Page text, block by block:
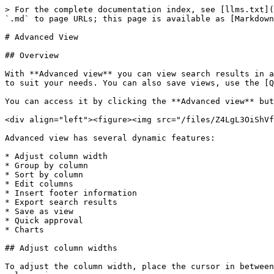
> For the complete documentation index, see [llms.txt](https://docs.workflowgen.com/llms.txt). Markdown versions of documentation pages are available by appending `.md` to page URLs; this page is available as [Markdown](https://docs.workflowgen.com/portal/9.3/advanced-view.md).

# Advanced View

## Overview

With **Advanced view** you can view search results in a customizable format. This allows you to view targeted information by filtering and organizing the information to suit your needs. You can also save views, use the [Quick approval](#quick-approval) feature to validate requests, and create and customize charts.

You can access it by clicking the **Advanced view** button located at the top right of the **Search results** screen.

<div align="left"><figure><img src="/files/Z4LgL3OiShVfodLcPLtL" alt=""><figcaption></figcaption></figure></div>

Advanced view has several dynamic features:

* Adjust column width
* Group by column
* Sort by column
* Edit columns
* Insert footer information
* Export search results
* Save as view
* Quick approval
* Charts

## Adjust column widths

To adjust the column width, place the cursor in between two columns at the header level until the bi-directional arrow appears, then slide left or right to adjust the column size.

<div align="left"><figure><img src="/files/iuHgTB6kh0Ul5mYYA05J" alt=""><figcaption></figcaption></figure></div>

## Group by column

To group the search results by the data in a particular column, drag and drop a column header onto the bar directly above the column headers. You can also hover the mouse over the column header, then click the pencil icon that appears on the right and choose **Group by this column** from the drop-down panel.

<figure><img src="/files/MMXwx0AigwWFsDvymYxI" alt=""><figcaption><p>Group by column using a column header drag-and-drop</p></figcaption></figure>

<figure><img src="/files/FRPyK1gswa3RFGFlFE7R" alt=""><figcaption><p>Group by column using the drop-down list</p></figcaption></figure>

The search results will now be grouped by the data in that column.

<div align="left"><figure><img src="/files/JOMVpIfsm6YIEPKjyyqn" alt=""><figcaption><p>Search results grouped by requester</p></figcaption></figure></div>

You can continue to do this for multiple columns, according to how you want to group the information.

<div align="left"><figure><img src="/files/53mvworWlvXM1RwOmAh2" alt=""><figcaption><p>Search results grouped by requester and date of creation (year &#x26; month)</p></figcaption></figure></div>

To ungroup a column, click the **`x`** next to the column name in the header.

## Sort by column

To sort the search results in ascending or descending order, you can either click a column header, or hover the mouse over a header and click the pencil icon on the right side of the column header to open a drop-down panel where you can then choose to add or remove a sort. A triangle will appear in the header of the column by which the results have been sorted; click it to reverse the sort order.

## Filter by column

To filter by column, hover over a column header and click the pencil icon that appears on the right to open a drop-down panel. In the **Show rows where** section, you can filter by combinations of keywords or number configurations, depending on